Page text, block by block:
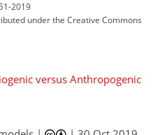
2019
underthe Creative Commons
versus Anthropogenic